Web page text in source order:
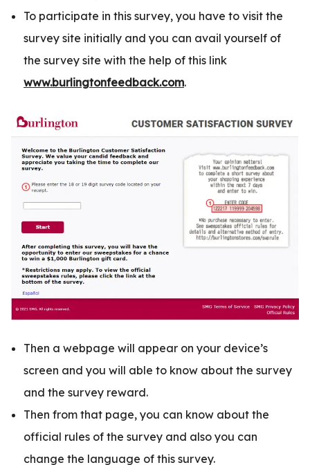
To participate in this survey, you have to visit the
survey site initially and you can avail yourself of
the survey site with the help of this link
www.burlingtonfeedback.com.
Then a webpage will appear on your device’s
screen and you will able to know about the survey
and the survey reward.
Then from that page, you can know about the
official rules of the survey and also you can
change the language of this survey.